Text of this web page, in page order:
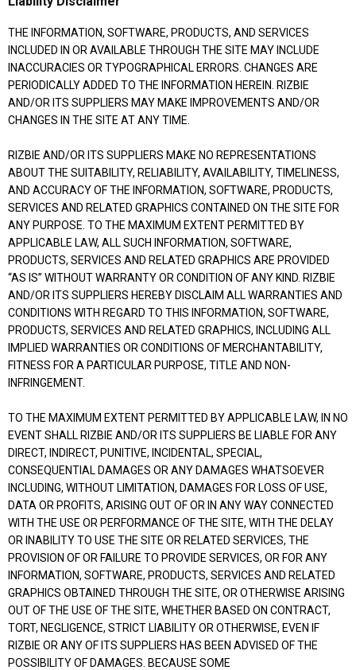
THE INFORMATION, SOFTWARE, PRODUCTS, AND SERVICES
INCLUDED IN OR AVAILABLE THROUGH THE SITE MAY INCLUDE
INACCURACIES OR TYPOGRAPHICAL ERRORS. CHANGES ARE
PERIODICALLY ADDED TO THE INFORMATION HEREIN. RIZBIE
AND/OR ITS SUPPLIERS MAY MAKE IMPROVEMENTS AND/OR
CHANGES IN THE SITE AT ANY TIME.
RIZBIE AND/OR ITS SUPPLIERS MAKE NO REPRESENTATIONS
ABOUT THE SUITABILITY, RELIABILITY, AVAILABILITY, TIMELINESS,
AND ACCURACY OF THE INFORMATION, SOFTWARE, PRODUCTS,
SERVICES AND RELATED GRAPHICS CONTAINED ON THE SITE FOR
ANY PURPOSE. TO THE MAXIMUM EXTENT PERMITTED BY
APPLICABLE LAW, ALL SUCH INFORMATION, SOFTWARE,
PRODUCTS, SERVICES AND RELATED GRAPHICS ARE PROVIDED
“AS IS” WITHOUT WARRANTY OR CONDITION OF ANY KIND. RIZBIE
AND/OR ITS SUPPLIERS HEREBY DISCLAIM ALL WARRANTIES AND
CONDITIONS WITH REGARD TO THIS INFORMATION, SOFTWARE,
PRODUCTS, SERVICES AND RELATED GRAPHICS, INCLUDING ALL
IMPLIED WARRANTIES OR CONDITIONS OF MERCHANTABILITY,
FITNESS FOR A PARTICULAR PURPOSE, TITLE AND NON-
INFRINGEMENT.
TO THE MAXIMUM EXTENT PERMITTED BY APPLICABLE LAW, IN NO
EVENT SHALL RIZBIE AND/OR ITS SUPPLIERS BE LIABLE FOR ANY
DIRECT, INDIRECT, PUNITIVE, INCIDENTAL, SPECIAL,
CONSEQUENTIAL DAMAGES OR ANY DAMAGES WHATSOEVER
INCLUDING, WITHOUT LIMITATION, DAMAGES FOR LOSS OF USE,
DATA OR PROFITS, ARISING OUT OF OR IN ANY WAY CONNECTED
WITH THE USE OR PERFORMANCE OF THE SITE, WITH THE DELAY
OR INABILITY TO USE THE SITE OR RELATED SERVICES, THE
PROVISION OF OR FAILURE TO PROVIDE SERVICES, OR FOR ANY
INFORMATION, SOFTWARE, PRODUCTS, SERVICES AND RELATED
GRAPHICS OBTAINED THROUGH THE SITE, OR OTHERWISE ARISING
OUT OF THE USE OF THE SITE, WHETHER BASED ON CONTRACT,
TORT, NEGLIGENCE, STRICT LIABILITY OR OTHERWISE, EVEN IF
RIZBIE OR ANY OF ITS SUPPLIERS HAS BEEN ADVISED OF THE
POSSIBILITY OF DAMAGES. BECAUSE SOME